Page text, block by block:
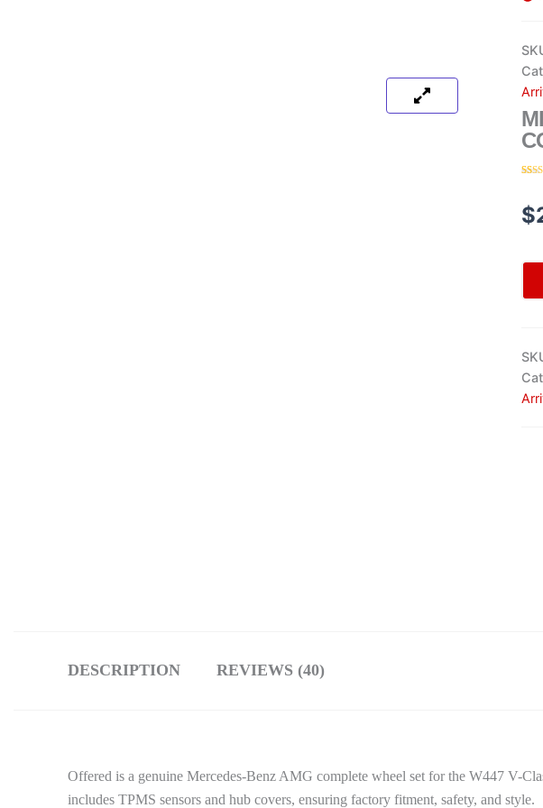
$
DESCRIPTION REVIEWS (40)
Offered is a genuine Mercedes-Benz AMG complete wheel set for the W447 V-
includes TPMS sensors and hub covers, ensuring factory fitment, safety, and style.